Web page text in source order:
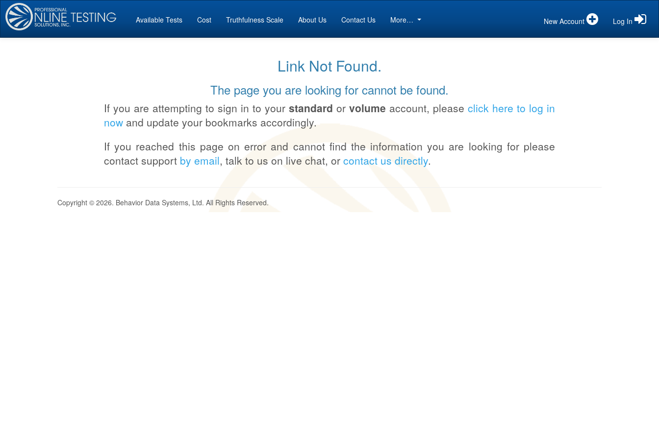
Available Tests Cost Truthfulness Scale About Us Contact Us More… New Account Log In
Link Not Found.
The page you are looking for cannot be found.
If you are attempting to sign in to your standard or volume account, please click here to log in
now and update your bookmarks accordingly.
If you reached this page on error and cannot find the information you are looking for please
contact support by email, talk to us on live chat, or contact us directly.
Copyright © 2026. Behavior Data Systems, Ltd. All Rights Reserved.